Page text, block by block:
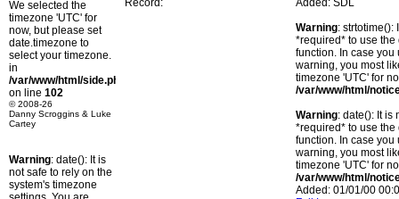
We selected the
timezone 'UTC' for
now, but please set
date.timezone to
select your timezone.
in
/var/www/html/side.php
on line 102
© 2008-26
Danny Scroggins & Luke
Cartey
Warning: date(): It is
not safe to rely on the
system's timezone
Record:
Added: SDL
Warning: strtotime():
*required* to use
function. In case you
warning, you most
timezone 'UTC' for
/var/www/html/
Warning: date(): It is
*required* to use
function. In case you
warning, you most
timezone 'UTC' for
/var/www/html/
Added: 01/01/00